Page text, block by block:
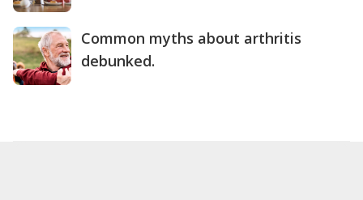
Common myths about arthritis
debunked.